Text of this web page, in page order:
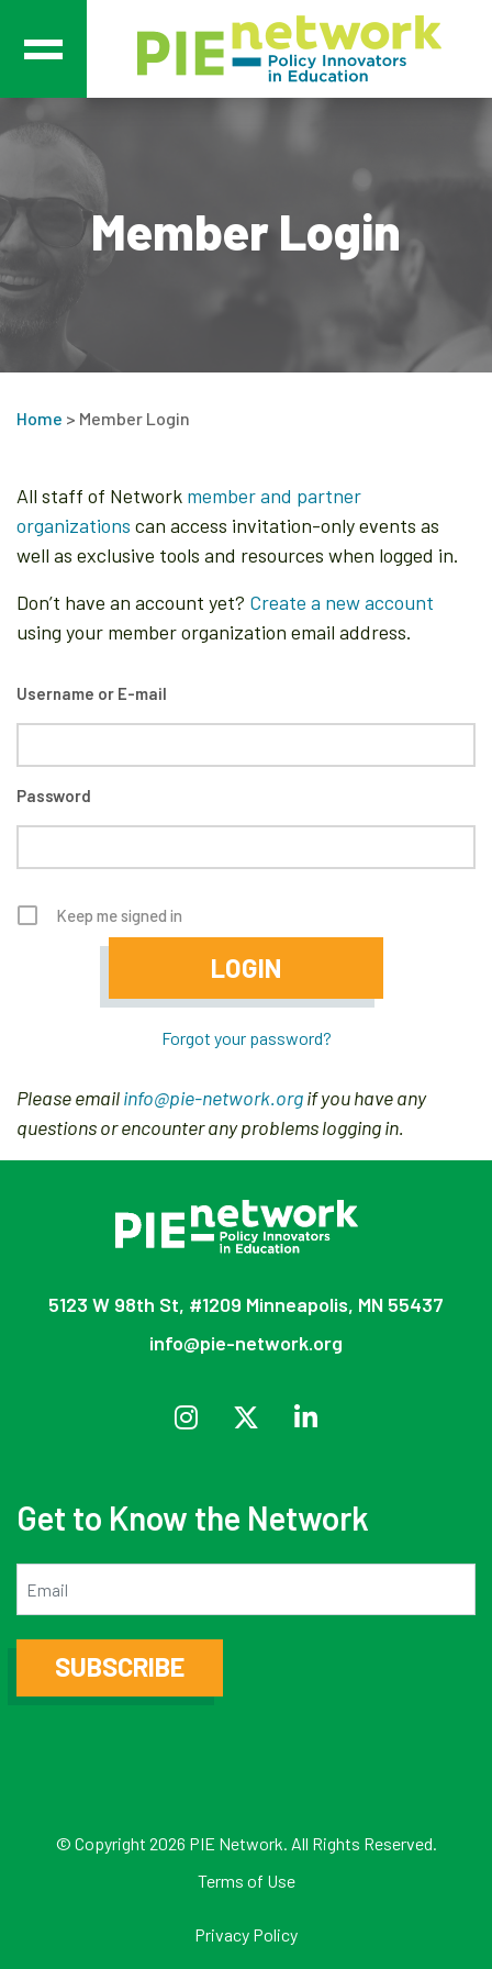
Main Navigation
Member Login
Home > Member Login
All staff of Network member and partner
organizations can access invitation-only events as
well as exclusive tools and resources when logged in.
Don’t have an account yet? Create a new account
using your member organization email address.
Username or E-mail
Password
Keep me signed in
Forgot your password?
Please emailinfo@pie-network.orgif you have any
questions or encounter any problems logging in.
5123 W 98th St, #1209 Minneapolis, MN 55437
info@pie-network.org
Get to Know the Network
SUBSCRIBE
© Copyright 2026 PIE Network. All Rights Reserved.
Terms of Use
Privacy Policy